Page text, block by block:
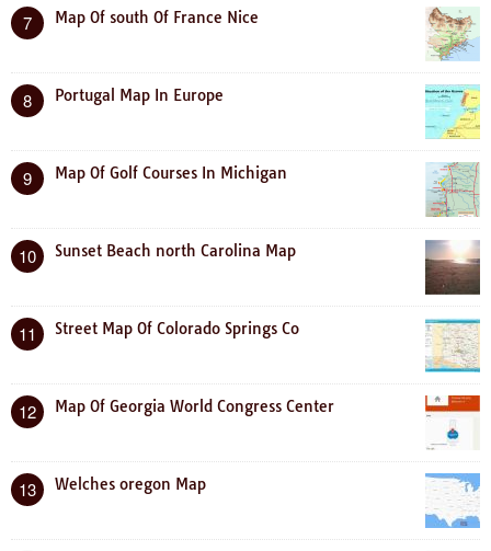
7 Map Of south Of France Nice
8 Portugal Map In Europe
9 Map Of Golf Courses In Michigan
10 Sunset Beach north Carolina Map
11 Street Map Of Colorado Springs Co
12 Map Of Georgia World Congress Center
13 Welches oregon Map